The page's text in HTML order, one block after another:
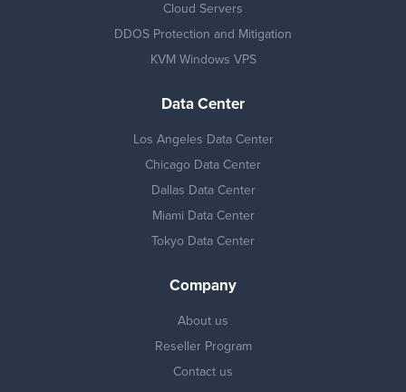
Cloud Servers
DDOS Protection and Mitigation
KVM Windows VPS
Data Center
Los Angeles Data Center
Chicago Data Center
Dallas Data Center
Miami Data Center
Tokyo Data Center
Company
About us
Reseller Program
Contact us